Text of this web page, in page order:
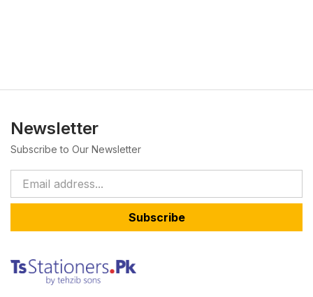
Newsletter
Subscribe to Our Newsletter
Subscribe